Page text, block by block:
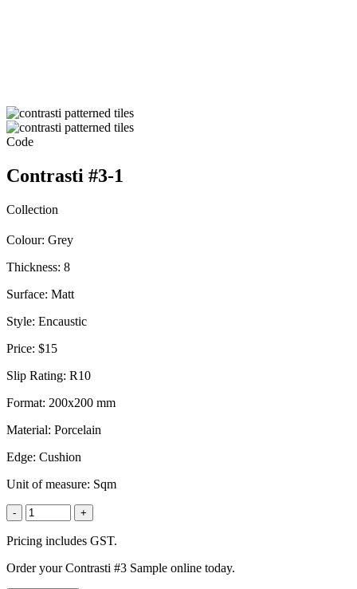
Code
Contrasti #3-1
Collection
Colour: Grey
Thickness: 8
Surface: Matt
Style: Encaustic
Price: $15
Slip Rating: R10
Format: 200x200 mm
Material: Porcelain
Edge: Cushion
Unit of measure: Sqm
- +
Pricing includes GST.
Order your Contrasti #3 Sample online today.